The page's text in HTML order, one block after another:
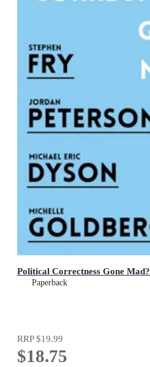
Political Correctness Gone Mad?
Paperback
RRP$19.99
$18.75